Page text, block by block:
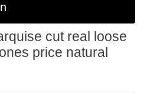
cut real loose
price natural